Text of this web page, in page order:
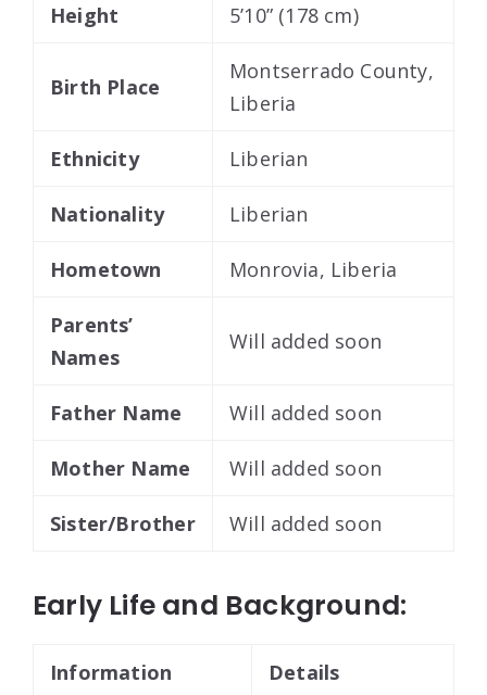
Height 5’10” (178 cm)
Birth Place
Montserrado County,
Liberia
Ethnicity Liberian
Nationality Liberian
Hometown Monrovia, Liberia
Parents’
Names
Will added soon
Father Name Will added soon
Mother Name Will added soon
Sister/Brother Will added soon
Early Life and Background:
Information Details